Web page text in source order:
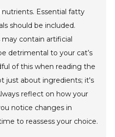
Essential fatty
should be included.
contain artificial
detrimental to your cat’s
of this when reading the
just about ingredients; it's
reflect on how your
notice changes in
to reassess your choice.